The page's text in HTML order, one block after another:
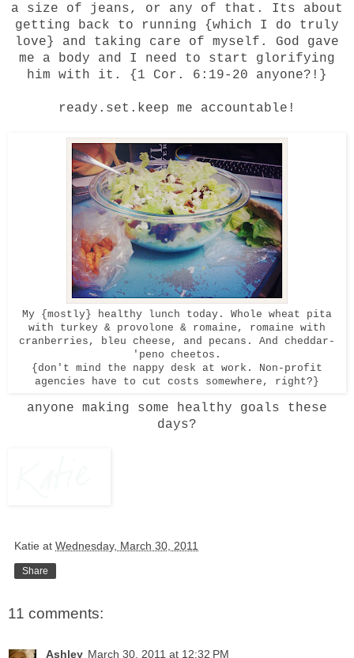
a size of jeans, or any of that. Its about
getting back to running {which I do truly
love} and taking care of myself. God gave
me a body and I need to start glorifying
him with it. {1 Cor. 6:19-20 anyone?!}
ready.set.keep me accountable!
My {mostly} healthy lunch today. Whole wheat pita
with turkey & provolone & romaine, romaine with
cranberries, bleu cheese, and pecans. And cheddar-
'peno cheetos.
{don't mind the nappy desk at work. Non-profit
agencies have to cut costs somewhere, right?}
anyone making some healthy goals these
days?
Katie at Wednesday, March 30, 2011
Share
11 comments:
Ashley March 30, 2011 at 12:32 PM